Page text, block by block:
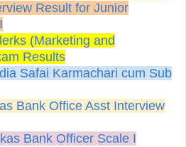
Result for Junior
(Marketing and
Results
Safai Karmachari cum Sub
Bank Office Asst Interview
Bank Officer Scale I